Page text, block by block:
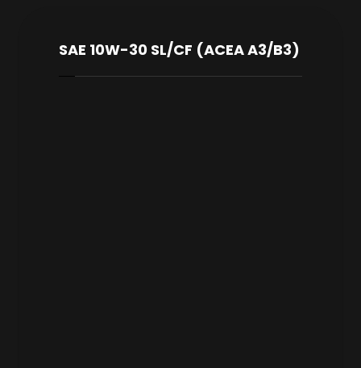
SAE 10W-30 SL/CF (ACEA A3/B3)